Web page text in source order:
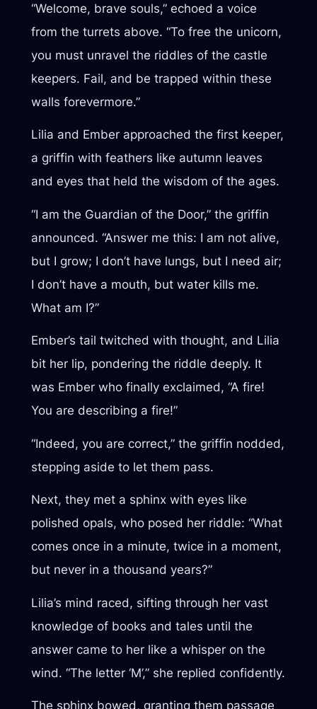
“Welcome, brave souls,” echoed a voice
from the turrets above. “To free the unicorn,
you must unravel the riddles of the castle
keepers. Fail, and be trapped within these
walls forevermore.”
Lilia and Ember approached the first keeper,
a griffin with feathers like autumn leaves
and eyes that held the wisdom of the ages.
“I am the Guardian of the Door,” the griffin
announced. “Answer me this: I am not alive,
but I grow; I don’t have lungs, but I need air;
I don’t have a mouth, but water kills me.
What am I?”
Ember’s tail twitched with thought, and Lilia
bit her lip, pondering the riddle deeply. It
was Ember who finally exclaimed, “A fire!
You are describing a fire!”
“Indeed, you are correct,” the griffin nodded,
stepping aside to let them pass.
Next, they met a sphinx with eyes like
polished opals, who posed her riddle: “What
comes once in a minute, twice in a moment,
but never in a thousand years?”
Lilia’s mind raced, sifting through her vast
knowledge of books and tales until the
answer came to her like a whisper on the
wind. “The letter ‘M’,” she replied confidently.
The sphinx bowed, granting them passage